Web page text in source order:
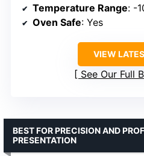
Temperature Range: -
Oven Safe: Yes
VIEW
See Our Full
BEST FOR PRECISION AND
PRESENTATION